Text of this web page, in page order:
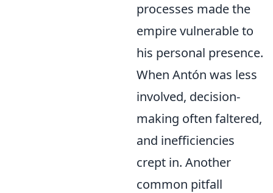
processes made the
empire vulnerable to
his personal presence.
When Antón was less
involved, decision-
making often faltered,
and inefficiencies
crept in. Another
common pitfall